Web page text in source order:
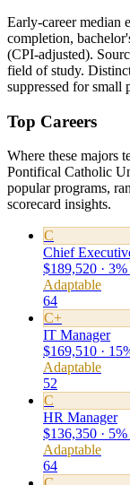
Early-career median
completion,
(CPI-adjusted).
field of study.
suppressed for small
Top Careers
Where these majors
Pontifical Catholic
popular programs,
scorecard insights.
C
Chief
$189,520 ·
Adaptable
64
C+
IT Manager
$169,510 ·
Adaptable
52
C
HR Manager
$136,350 ·
Adaptable
64